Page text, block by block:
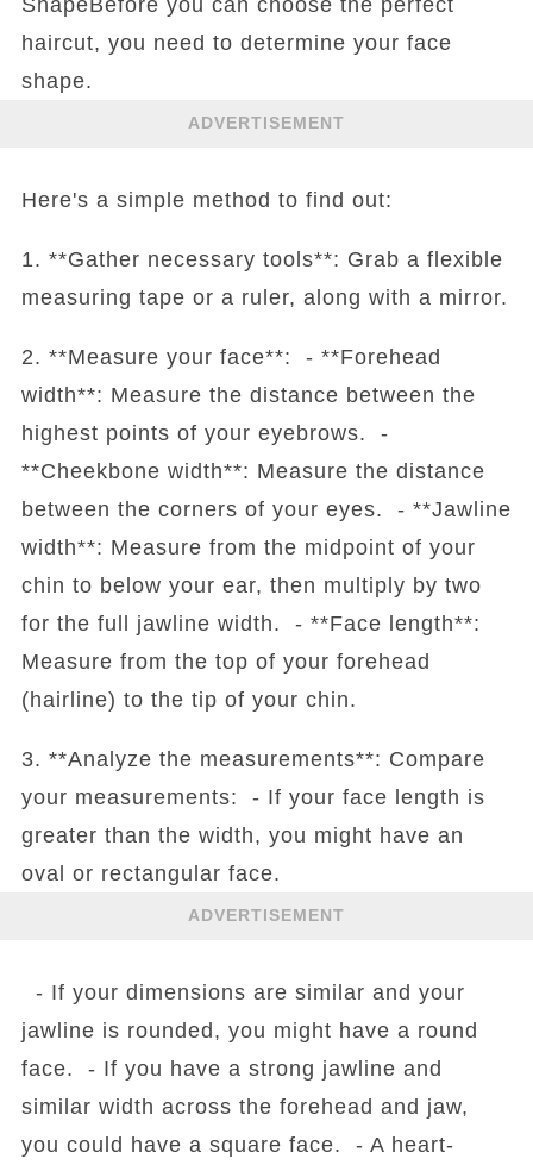
haircut, you need to determine your face
shape.
ADVERTISEMENT
Here's a simple method to find out:
1. **Gather necessary tools**: Grab a flexible
measuring tape or a ruler, along with a mirror.
2. **Measure your face**: - **Forehead
width**: Measure the distance between the
highest points of your eyebrows. -
**Cheekbone width**: Measure the distance
between the corners of your eyes. - **Jawline
width**: Measure from the midpoint of your
chin to below your ear, then multiply by two
for the full jawline width. - **Face length**:
Measure from the top of your forehead
(hairline) to the tip of your chin.
3. **Analyze the measurements**: Compare
your measurements: - If your face length is
greater than the width, you might have an
oval or rectangular face.
ADVERTISEMENT
- If your dimensions are similar and your
jawline is rounded, you might have a round
face. - If you have a strong jawline and
similar width across the forehead and jaw,
you could have a square face. - A heart-